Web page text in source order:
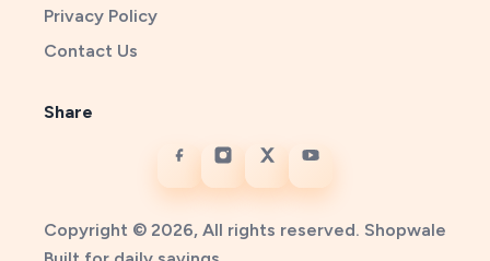
Privacy Policy
Contact Us
Share
Copyright © 2026, All rights reserved. Shopwale